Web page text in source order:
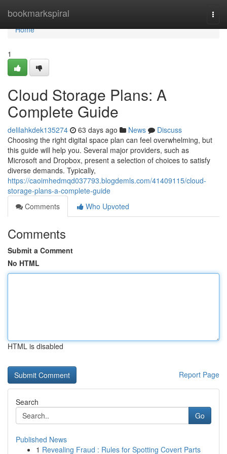
bookmarkspiral
Home
Home
1
Cloud Storage Plans: A
Complete Guide
delilahkdek135274 63 days ago News
Discuss
Choosing the right digital space plan can feel overwhelming, but
this guide will help you. Several major providers, such as
Microsoft and Dropbox, present a selection of choices to satisfy
diverse demands. Typically,
https://caoimhedmqd037793.blogdemls.com/41409115/cloud-
storage-plans-a-complete-guide
Comments
Who Upvoted
Comments
Submit a Comment
No HTML
HTML is disabled
Report Page
Search
Go
Published News
1 Revealing Fraud : Rules for Spotting Covert Parts